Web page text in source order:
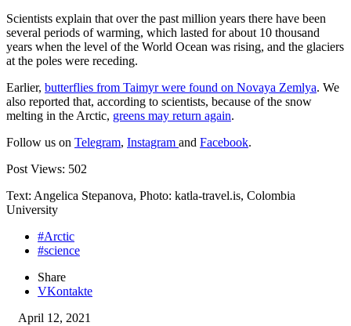
Scientists explain that over the past million years there have been
several periods of warming, which lasted for about 10 thousand
years when the level of the World Ocean was rising, and the glaciers
at the poles were receding.
Earlier, butterflies from Taimyr were found on Novaya Zemlya. We
also reported that, according to scientists, because of the snow
melting in the Arctic, greens may return again.
Follow us on Telegram, Instagram and Facebook.
Post Views: 502
Text: Angelica Stepanova, Photo: katla-travel.is, Colombia
University
#Arctic
#science
Share
VKontakte
April 12, 2021